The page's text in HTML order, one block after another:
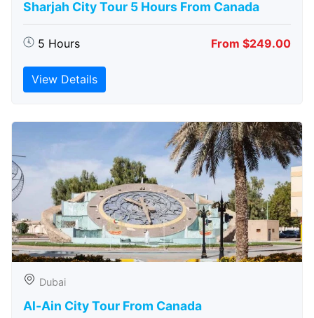
Sharjah City Tour 5 Hours From Canada
5 Hours From $249.00
View Details
Dubai
Al-Ain City Tour From Canada